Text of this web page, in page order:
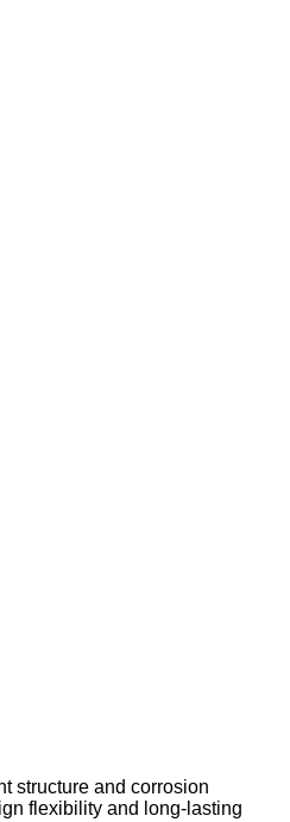
structure and corrosion
flexibility and long-lasting